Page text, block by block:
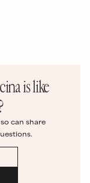
is like
can share